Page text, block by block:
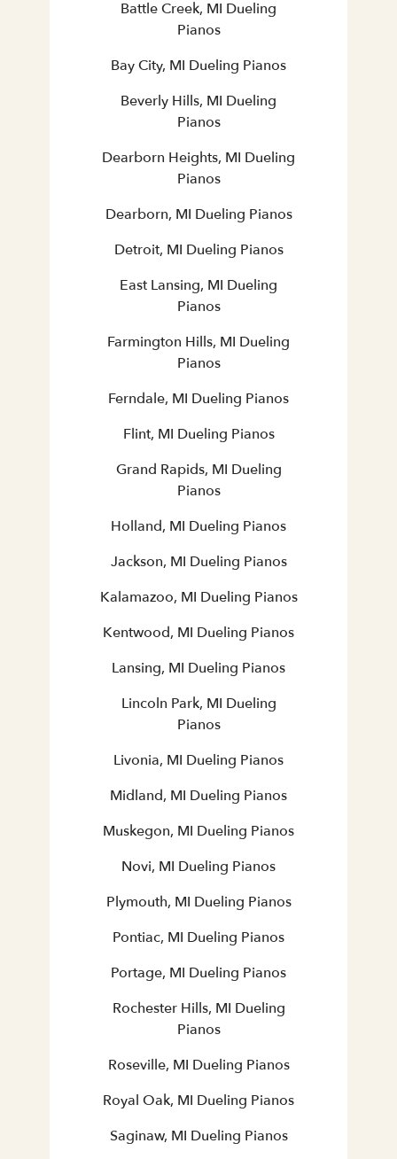
Battle Creek, MI Dueling
Pianos
Bay City, MI Dueling Pianos
Beverly Hills, MI Dueling
Pianos
Dearborn Heights, MI Dueling
Pianos
Dearborn, MI Dueling Pianos
Detroit, MI Dueling Pianos
East Lansing, MI Dueling
Pianos
Farmington Hills, MI Dueling
Pianos
Ferndale, MI Dueling Pianos
Flint, MI Dueling Pianos
Grand Rapids, MI Dueling
Pianos
Holland, MI Dueling Pianos
Jackson, MI Dueling Pianos
Kalamazoo, MI Dueling Pianos
Kentwood, MI Dueling Pianos
Lansing, MI Dueling Pianos
Lincoln Park, MI Dueling
Pianos
Livonia, MI Dueling Pianos
Midland, MI Dueling Pianos
Muskegon, MI Dueling Pianos
Novi, MI Dueling Pianos
Plymouth, MI Dueling Pianos
Pontiac, MI Dueling Pianos
Portage, MI Dueling Pianos
Rochester Hills, MI Dueling
Pianos
Roseville, MI Dueling Pianos
Royal Oak, MI Dueling Pianos
Saginaw, MI Dueling Pianos